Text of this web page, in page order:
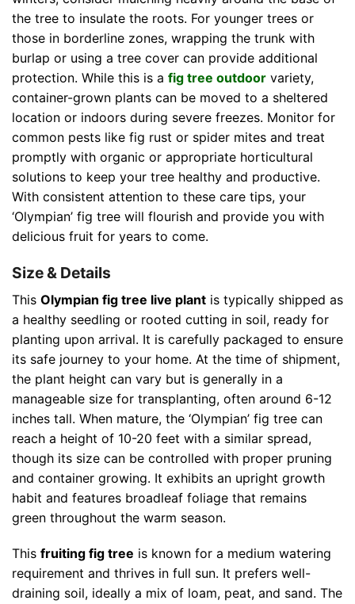
the tree to insulate the roots. For younger trees or
those in borderline zones, wrapping the trunk with
burlap or using a tree cover can provide additional
protection. While this is a fig tree outdoor variety,
container-grown plants can be moved to a sheltered
location or indoors during severe freezes. Monitor for
common pests like fig rust or spider mites and treat
promptly with organic or appropriate horticultural
solutions to keep your tree healthy and productive.
With consistent attention to these care tips, your
‘Olympian’ fig tree will flourish and provide you with
delicious fruit for years to come.
Size & Details
This Olympian fig tree live plant is typically shipped as
a healthy seedling or rooted cutting in soil, ready for
planting upon arrival. It is carefully packaged to ensure
its safe journey to your home. At the time of shipment,
the plant height can vary but is generally in a
manageable size for transplanting, often around 6-12
inches tall. When mature, the ‘Olympian’ fig tree can
reach a height of 10-20 feet with a similar spread,
though its size can be controlled with proper pruning
and container growing. It exhibits an upright growth
habit and features broadleaf foliage that remains
green throughout the warm season.
This fruiting fig tree is known for a medium watering
requirement and thrives in full sun. It prefers well-
draining soil, ideally a mix of loam, peat, and sand. The